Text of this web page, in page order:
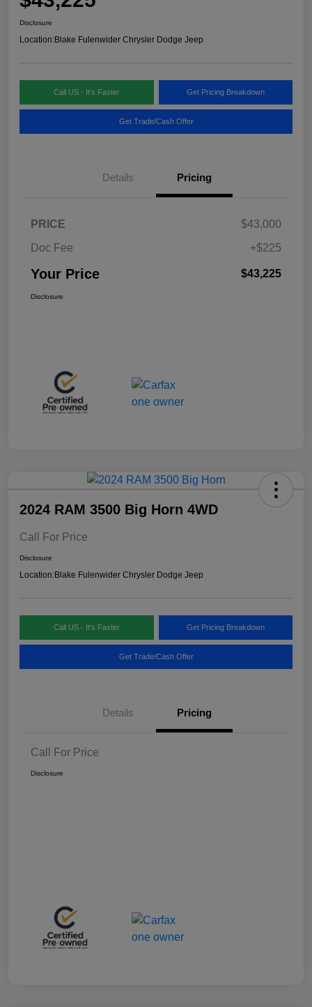
Disclosure
Location:Blake Fulenwider Chrysler Dodge Jeep
Call US - It's Faster Get Pricing Breakdown
Get Trade/Cash Offer
Details Pricing
PRICE
$43,000
Doc Fee
+$225
Your Price $43,225
Disclosure
2024 RAM 3500 Big Horn 4WD
Call For Price
Disclosure
Location:Blake Fulenwider Chrysler Dodge Jeep
Call US - It's Faster Get Pricing Breakdown
Get Trade/Cash Offer
Details Pricing
Call For Price
Disclosure